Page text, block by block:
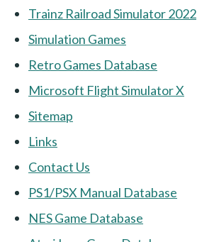
Trainz Railroad Simulator 2022
Simulation Games
Retro Games Database
Microsoft Flight Simulator X
Sitemap
Links
Contact Us
PS1/PSX Manual Database
NES Game Database